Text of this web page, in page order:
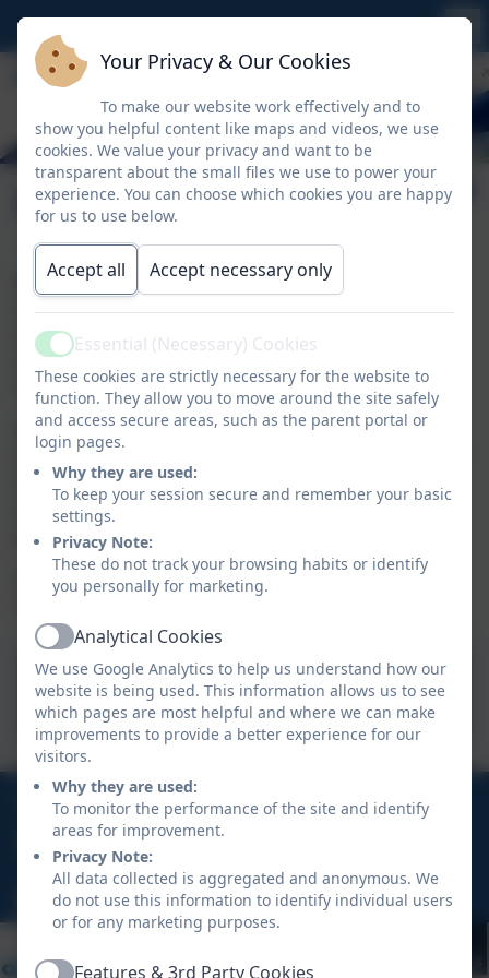
Extracurricular Clubs
We offer a wide range of extra-curricular activities in
sport, art, computing and other areas for all of our
children at St Uny. They are an important part of
school life. Clubs are changed each term to allow
more children to access a wider range of activities.
All clubs can be signed up for through Arbor. Some
clubs are restricted on numbers and will be allocated
on a first come, first served basis. To provide a good
variety, some of our clubs are provided by external
providers and therefore may be charged for.
Click on the letter below to see our current extra-
Clubs letter Spring Term
2026.pdf
01736 794180
Polmennor Drive, Carbis Bay, St Ives, TR26 2SQ
hello@stuny.org.uk
Your Privacy & Our Cookies
To make our website work effectively and to
show you helpful content like maps and videos, we use
cookies. We value your privacy and want to be
transparent about the small files we use to power your
experience. You can choose which cookies you are happy
for us to use below.
Accept all Accept necessary only
ActiveEssential (Necessary) Cookies
These cookies are strictly necessary for the website to
function. They allow you to move around the site safely
and access secure areas, such as the parent portal or
login pages.
Why they are used:
To keep your session secure and remember your basic
settings.
Privacy Note:
These do not track your browsing habits or identify
you personally for marketing.
ActiveAnalytical Cookies
We use Google Analytics to help us understand how our
website is being used. This information allows us to see
which pages are most helpful and where we can make
improvements to provide a better experience for our
visitors.
Why they are used:
To monitor the performance of the site and identify
areas for improvement.
Privacy Note:
All data collected is aggregated and anonymous. We
do not use this information to identify individual users
or for any marketing purposes.
Features & 3rd Party Cookies